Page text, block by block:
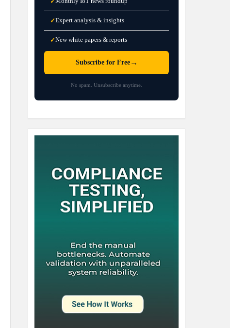
✓Expert analysis & insights
✓New white papers & reports
Subscribe for Free→
No spam. Unsubscribe anytime.